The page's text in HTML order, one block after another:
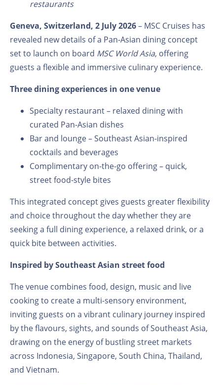
restaurants
Geneva, Switzerland, 2 July 2026– MSC Cruises has
revealed new details of a Pan-Asian dining concept
set to launch on board MSC World Asia, offering
guests a flexible and immersive culinary experience.
Three dining experiences in one venue
Specialty restaurant – relaxed dining with
curated Pan-Asian dishes
Bar and lounge – Southeast Asian-inspired
cocktails and beverages
Complimentary on-the-go offering – quick,
street food-style bites
This integrated concept gives guests greater flexibility
and choice throughout the day whether they are
seeking a full dining experience, a relaxed drink, or a
quick bite between activities.
Inspired by Southeast Asian street food
The venue combines food, design, music and live
cooking to create a multi-sensory environment,
inviting guests on a vibrant culinary journey inspired
by the flavours, sights, and sounds of Southeast Asia,
drawing on the energy of bustling street markets
across Indonesia, Singapore, South China, Thailand,
and Vietnam.